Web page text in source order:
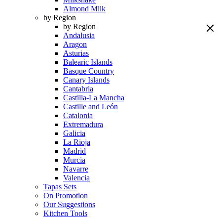
Almond Milk
by Region
by Region
Andalusia
Aragon
Asturias
Balearic Islands
Basque Country
Canary Islands
Cantabria
Castilla-La Mancha
Castille and León
Catalonia
Extremadura
Galicia
La Rioja
Madrid
Murcia
Navarre
Valencia
Tapas Sets
On Promotion
Our Suggestions
Kitchen Tools